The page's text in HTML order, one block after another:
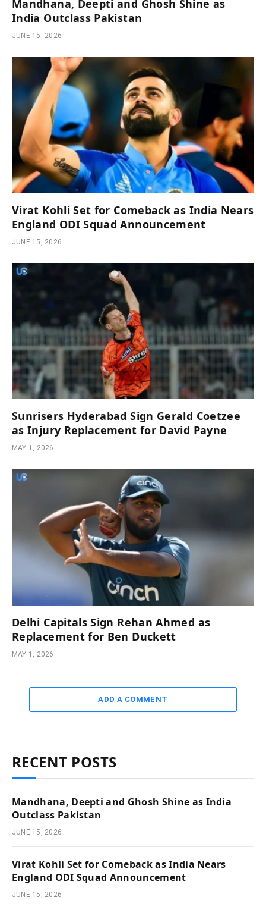
Mandhana, Deepti and Ghosh Shine as
India Outclass Pakistan
JUNE 15, 2026
Virat Kohli Set for Comeback as India Nears
England ODI Squad Announcement
JUNE 15, 2026
Sunrisers Hyderabad Sign Gerald Coetzee
as Injury Replacement for David Payne
MAY 1, 2026
Delhi Capitals Sign Rehan Ahmed as
Replacement for Ben Duckett
MAY 1, 2026
ADD A COMMENT
RECENT POSTS
Mandhana, Deepti and Ghosh Shine as India
Outclass Pakistan
JUNE 15, 2026
Virat Kohli Set for Comeback as India Nears
England ODI Squad Announcement
JUNE 15, 2026